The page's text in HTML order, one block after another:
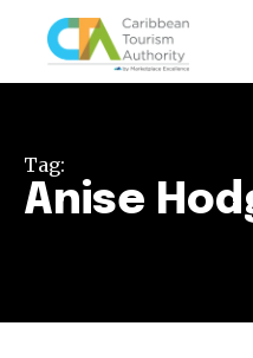
Tag:
Anise